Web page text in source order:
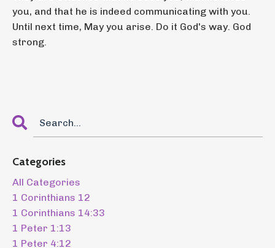
you, and that he is indeed communicating with you.
Until next time, May you arise. Do it God's way. God
strong.
Categories
All Categories
1 Corinthians 12
1 Corinthians 14:33
1 Peter 1:13
1 Peter 4:12